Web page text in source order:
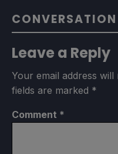
CONVERSATION
Leave a Reply
Your email address
fields are marked *
Comment *